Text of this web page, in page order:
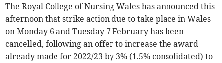
The Royal College of Nursing Wales has announced this
afternoon that strike action due to take place in Wales
on Monday 6 and Tuesday 7 February has been
cancelled, following an offer to increase the award
already made for 2022/23 by 3% (1.5% consolidated) to